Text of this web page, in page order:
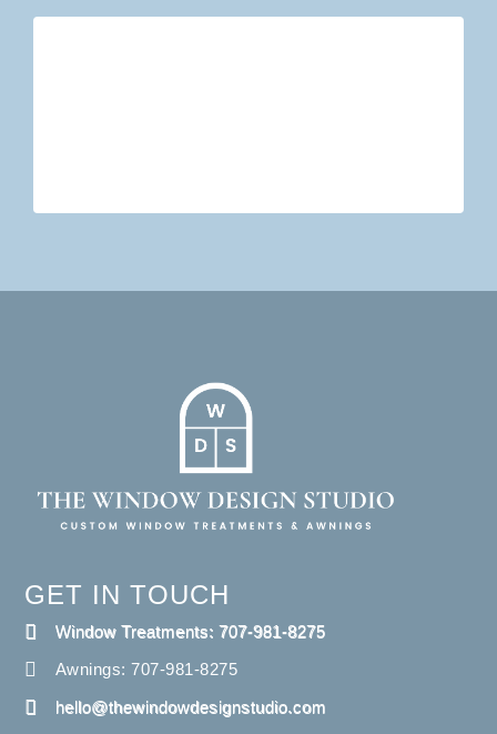
GET IN TOUCH
Window Treatments: 707-981-8275
Awnings: 707-981-8275
hello@thewindowdesignstudio.com